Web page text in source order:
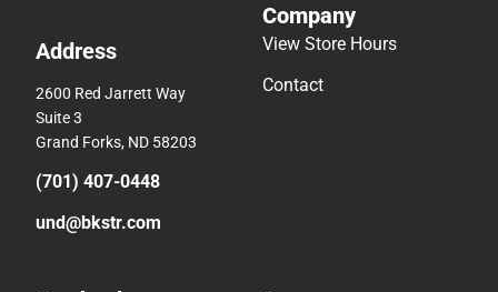
Address
2600 Red Jarrett Way
Suite 3
Grand Forks, ND 58203
(701) 407-0448
und@bkstr.com
Company
View Store Hours
Contact